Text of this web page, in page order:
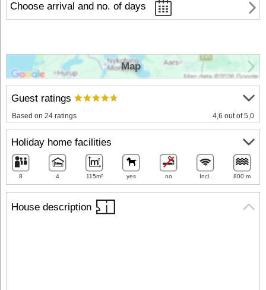
Choose arrival and no. of days
House description
Guest ratings
Based on 24 ratings 4,6 out of 5,0
Holiday home facilities
8 4 115m² yes no Incl. 800 m
Map